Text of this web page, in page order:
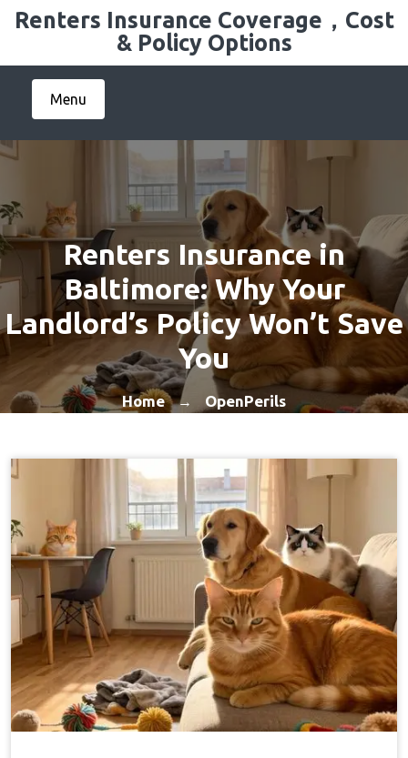
SkipRenters Insurance Coverage，Cost
& Policy Options
Menu
Renters Insurance in
Baltimore: Why Your
Landlord’s Policy Won’t Save
You
Home → OpenPerils